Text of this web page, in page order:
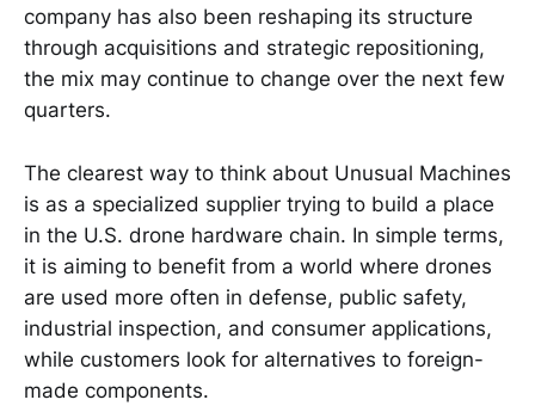
company has also been reshaping its structure
through acquisitions and strategic repositioning,
the mix may continue to change over the next few
quarters.
The clearest way to think about Unusual Machines
is as a specialized supplier trying to build a place
in the U.S. drone hardware chain. In simple terms,
it is aiming to benefit from a world where drones
are used more often in defense, public safety,
industrial inspection, and consumer applications,
while customers look for alternatives to foreign-
made components.